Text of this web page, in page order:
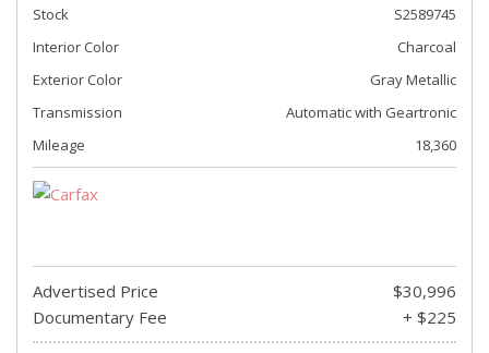
Stock
S2589745
Interior Color
Charcoal
Exterior Color
Gray Metallic
Transmission
Automatic with Geartronic
Mileage
18,360
Advertised Price
$30,996
Documentary Fee
+ $225